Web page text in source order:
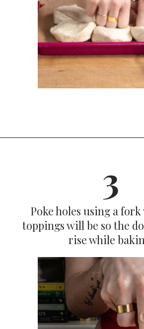
3
Poke holes using a
toppings will be so the
rise while